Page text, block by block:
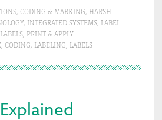
, CODING & MARKING, HARSH
, INTEGRATED SYSTEMS, LABEL
LABELS, PRINT & APPLY
, CODING, LABELING, LABELS